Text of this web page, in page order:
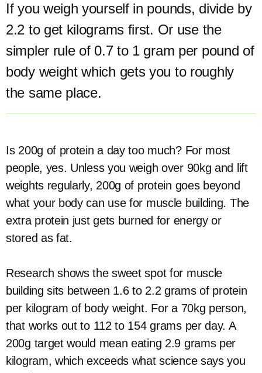
If you weigh yourself in pounds, divide by
2.2 to get kilograms first. Or use the
simpler rule of 0.7 to 1 gram per pound of
body weight which gets you to roughly
the same place.
Is 200g of protein a day too much? For most
people, yes. Unless you weigh over 90kg and lift
weights regularly, 200g of protein goes beyond
what your body can use for muscle building. The
extra protein just gets burned for energy or
stored as fat.
Research shows the sweet spot for muscle
building sits between 1.6 to 2.2 grams of protein
per kilogram of body weight. For a 70kg person,
that works out to 112 to 154 grams per day. A
200g target would mean eating 2.9 grams per
kilogram, which exceeds what science says you